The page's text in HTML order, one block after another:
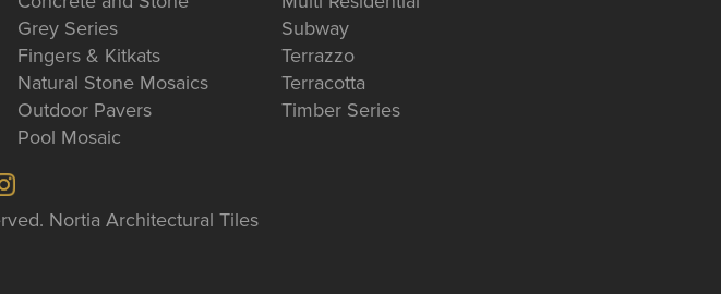
Grey Series
Fingers & Kitkats
Natural Stone Mosaics
Outdoor Pavers
Pool Mosaic
Subway
Terrazzo
Terracotta
Timber Series
Nortia Architectural Tiles